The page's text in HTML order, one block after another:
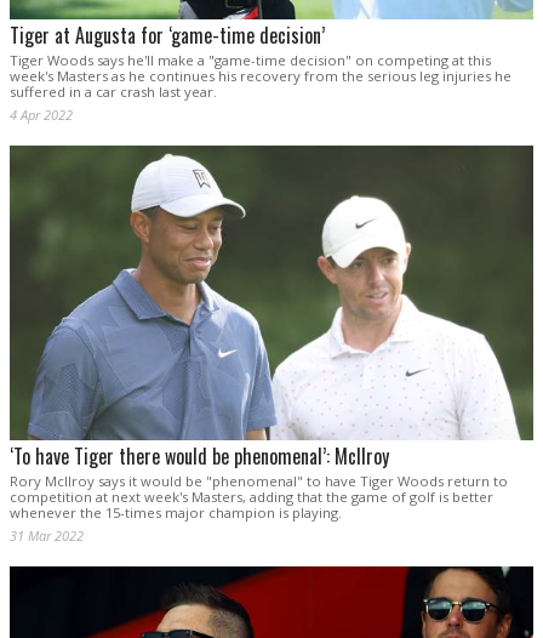
Tiger at Augusta for ‘game-time decision’
Tiger Woods says he'll make a "game-time decision" on competing at this
week's Masters as he continues his recovery from the serious leg injuries he
suffered in a car crash last year.
4 Apr 2022
‘To have Tiger there would be phenomenal’: McIlroy
Rory McIlroy says it would be "phenomenal" to have Tiger Woods return to
competition at next week's Masters, adding that the game of golf is better
whenever the 15-times major champion is playing.
31 Mar 2022